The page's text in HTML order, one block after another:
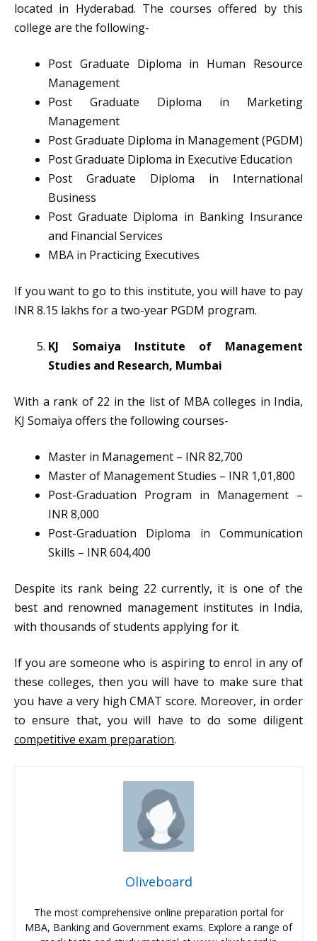
located in Hyderabad. The courses offered by this
college are the following-
Post Graduate Diploma in Human Resource
Management
Post Graduate Diploma in Marketing
Management
Post Graduate Diploma in Management (PGDM)
Post Graduate Diploma in Executive Education
Post Graduate Diploma in International
Business
Post Graduate Diploma in Banking Insurance
and Financial Services
MBA in Practicing Executives
If you want to go to this institute, you will have to pay
INR 8.15 lakhs for a two-year PGDM program.
KJ Somaiya Institute of Management
Studies and Research, Mumbai
With a rank of 22 in the list of MBA colleges in India,
KJ Somaiya offers the following courses-
Master in Management – INR 82,700
Master of Management Studies – INR 1,01,800
Post-Graduation Program in Management –
INR 8,000
Post-Graduation Diploma in Communication
Skills – INR 604,400
Despite its rank being 22 currently, it is one of the
best and renowned management institutes in India,
with thousands of students applying for it.
If you are someone who is aspiring to enrol in any of
these colleges, then you will have to make sure that
you have a very high CMAT score. Moreover, in order
to ensure that, you will have to do some diligent
competitive exam preparation.
Oliveboard
The most comprehensive online preparation portal for
MBA, Banking and Government exams. Explore a range of